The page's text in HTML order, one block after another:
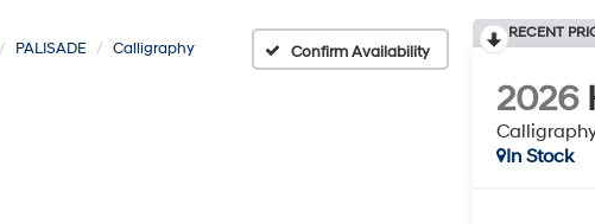
PALISADE Calligraphy Confirm Availability
RECENT
2026
In Stock